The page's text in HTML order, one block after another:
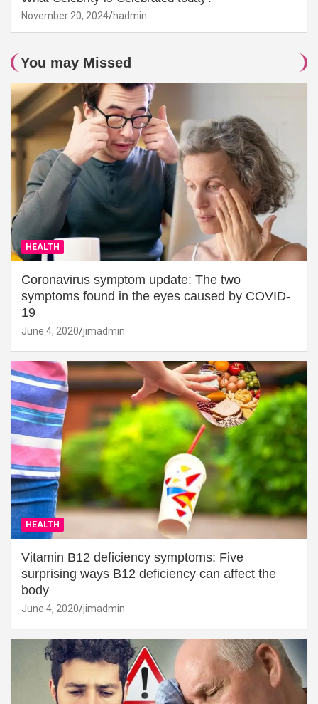
November 20, 2024 hadmin
You may Missed
HEALTH
Coronavirus symptom update: The two
symptoms found in the eyes caused by COVID-
19
June 4, 2020 jimadmin
HEALTH
Vitamin B12 deficiency symptoms: Five
surprising ways B12 deficiency can affect the
body
June 4, 2020 jimadmin